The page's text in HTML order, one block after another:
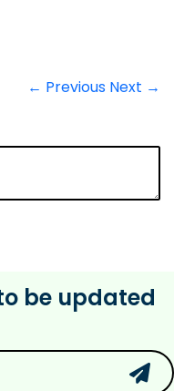
← Previous Next →
be updated